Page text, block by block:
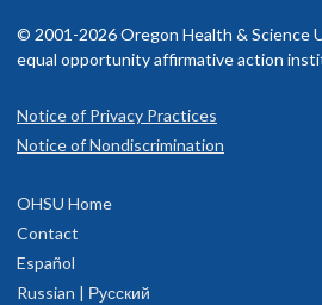
© 2001-2026 Oregon Health & Science
equal opportunity affirmative action
Notice of Privacy Practices
Notice of Nondiscrimination
OHSU Home
Contact
Español
Russian | Русский